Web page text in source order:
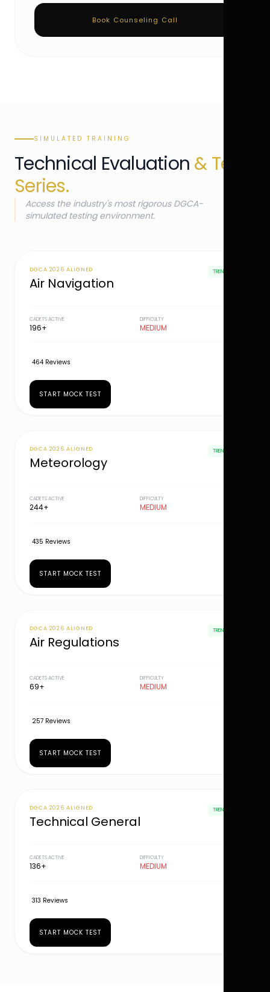
Book Counseling Call
SIMULATED TRAINING
Technical Evaluation & Test
Series.
Access the industry's most rigorous DGCA-
simulated testing environment.
DGCA 2026 ALIGNED
Air Navigation
TRENDING
CADETS ACTIVE
196+
DIFFICULTY
MEDIUM
464 Reviews
START MOCK TEST
DGCA 2026 ALIGNED
Meteorology
TRENDING
CADETS ACTIVE
244+
DIFFICULTY
MEDIUM
435 Reviews
START MOCK TEST
DGCA 2026 ALIGNED
Air Regulations
TRENDING
CADETS ACTIVE
69+
DIFFICULTY
MEDIUM
257 Reviews
START MOCK TEST
DGCA 2026 ALIGNED
Technical General
TRENDING
CADETS ACTIVE
136+
DIFFICULTY
MEDIUM
313 Reviews
START MOCK TEST